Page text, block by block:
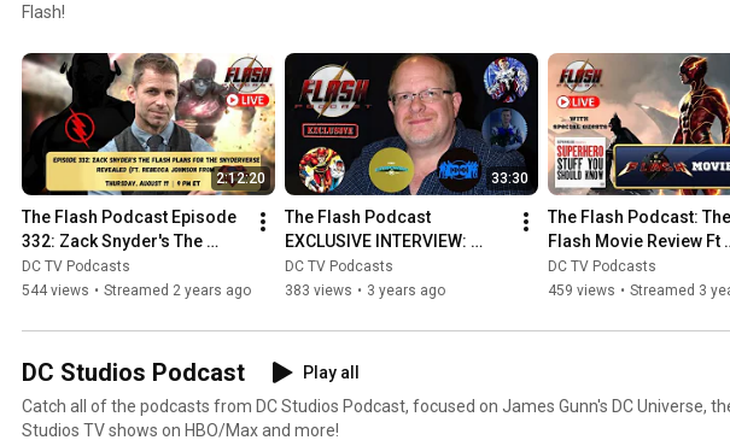
Flash!
2:12:20
The Flash Podcast Episode
332: Zack Snyder's The
Flash Plans For The
Snyderverse Revealed!
DC TV Podcasts
544 views • Streamed 2 years ago
33:30
The Flash Podcast
EXCLUSIVE INTERVIEW:
Mark Waid On Creating
Cobalt Blue & More
DC TV Podcasts
383 views • 3 years ago
The Flash Podcast: The
Flash Movie Review Ft
Andrew & Ben From
Superhero Stuff You
DC TV Podcasts
459 views • Streamed 3
DC Studios Podcast
Play all
Catch all of the podcasts from DC Studios Podcast, focused on James Gunn's DC Universe,
Studios TV shows on HBO/Max and more!